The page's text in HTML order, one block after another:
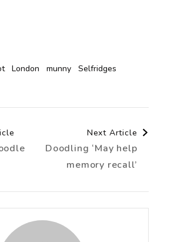
London munny Selfridges
Next Article
Doodling ‘May help
memory recall’